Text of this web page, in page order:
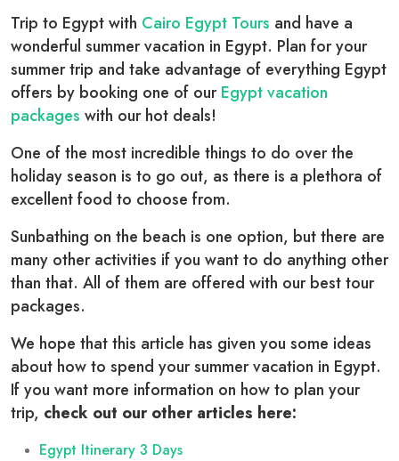
Trip to Egypt with Cairo Egypt Tours and have a
wonderful summer vacation in Egypt. Plan for your
summer trip and take advantage of everything Egypt
offers by booking one of ourEgypt vacation
packages with our hot deals!
One of the most incredible things to do over the
holiday season is to go out, as there is a plethora of
excellent food to choose from.
Sunbathing on the beach is one option, but there are
many other activities if you want to do anything other
than that. All of them are offered with our best tour
packages.
We hope that this article has given you some ideas
about how to spend your summer vacation in Egypt.
If you want more information on how to plan your
trip, check out our other articles here:
Egypt Itinerary 3 Days